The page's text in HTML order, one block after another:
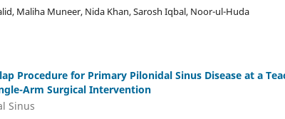
Maliha Muneer, Nida Khan, Sarosh Iqbal, Noor-ul-Huda
Procedure for Primary Pilonidal Sinus Disease at a
Arm Surgical Intervention
Sinus